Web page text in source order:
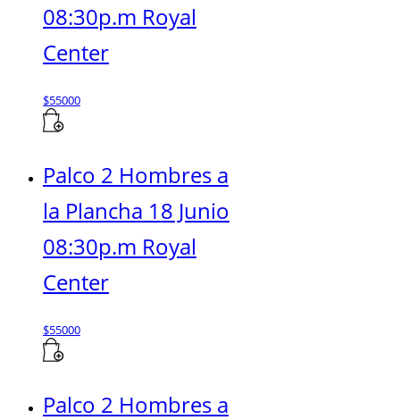
08:30p.m Royal
Center
$55000
Palco 2 Hombres a
la Plancha 18 Junio
08:30p.m Royal
Center
$55000
Palco 2 Hombres a